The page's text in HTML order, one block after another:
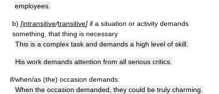
employees.
b) [intransitive/transitive] if a situation or activity demands
something, that thing is necessary
This is a complex task and demands a high level of skill.
His work demands attention from all serious critics.
if/when/as (the) occasion demands:
When the occasion demanded, they could be truly charming.